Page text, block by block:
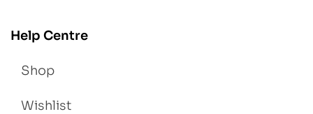
Help Centre
Shop
Wishlist